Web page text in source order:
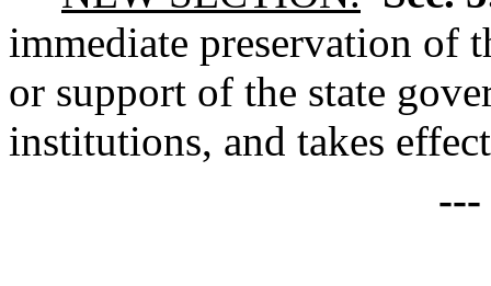
immediate preservation of
or support of the state
institutions, and takes
---